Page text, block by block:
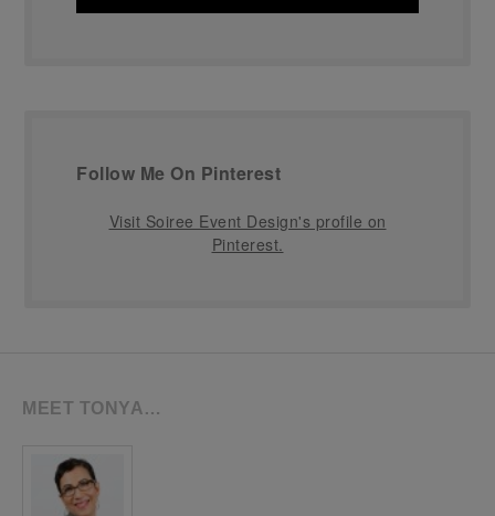
Follow Me On Pinterest
Visit Soiree Event Design's profile on
Pinterest.
MEET TONYA…